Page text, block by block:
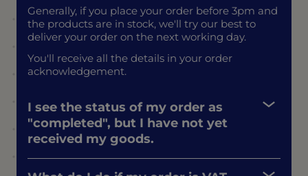
Generally, if you place your order before 3pm and
the products are in stock, we'll try our best to
deliver your order on the next working day.
You'll receive all the details in your order
acknowledgement.
I see the status of my order as
"completed", but I have not yet
received my goods.